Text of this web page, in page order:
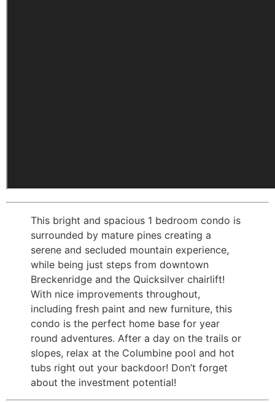
This bright and spacious 1 bedroom condo is
surrounded by mature pines creating a
serene and secluded mountain experience,
while being just steps from downtown
Breckenridge and the Quicksilver chairlift!
With nice improvements throughout,
including fresh paint and new furniture, this
condo is the perfect home base for year
round adventures. After a day on the trails or
slopes, relax at the Columbine pool and hot
tubs right out your backdoor! Don’t forget
about the investment potential!